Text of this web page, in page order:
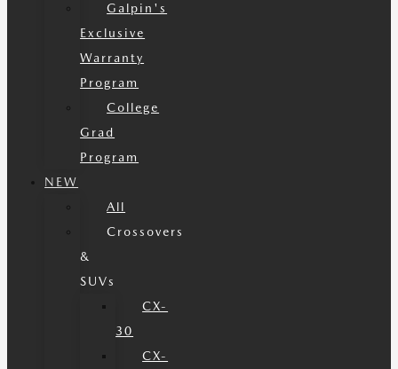
Galpin's
Exclusive
Warranty
Program
College
Grad
Program
NEW
All
Crossovers
&
SUVs
CX-
30
CX-